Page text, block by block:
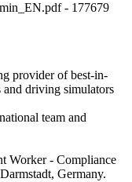
- 177679
provider of best-in-
and driving simulators
team and
Worker - Compliance
Germany.